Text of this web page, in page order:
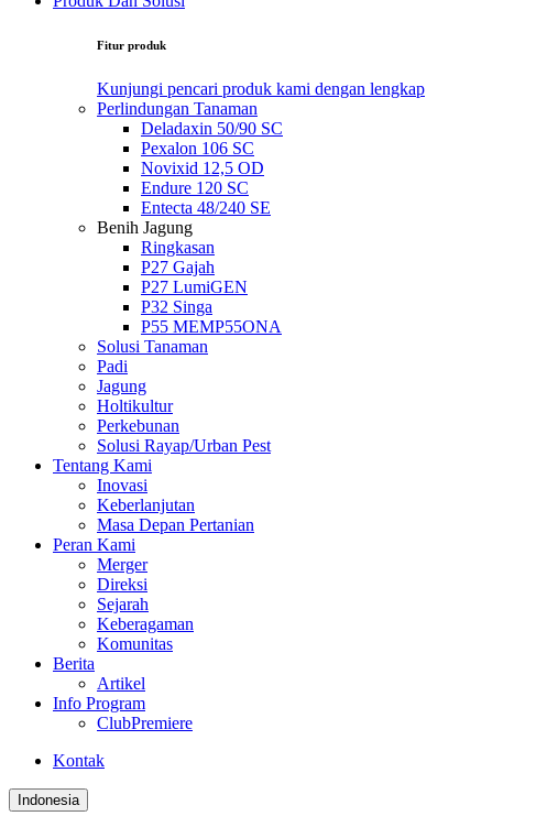
Fitur produk
Kunjungi pencari produk kami dengan lengkap
Perlindungan Tanaman
Deladaxin 50/90 SC
Pexalon 106 SC
Novixid 12,5 OD
Endure 120 SC
Entecta 48/240 SE
Benih Jagung
Ringkasan
P27 Gajah
P27 LumiGEN
P32 Singa
P55 MEMP55ONA
Solusi Tanaman
Padi
Jagung
Holtikultur
Perkebunan
Solusi Rayap/Urban Pest
Tentang Kami
Inovasi
Keberlanjutan
Masa Depan Pertanian
Peran Kami
Merger
Direksi
Sejarah
Keberagaman
Komunitas
Berita
Artikel
Info Program
ClubPremiere
Kontak
Indonesia